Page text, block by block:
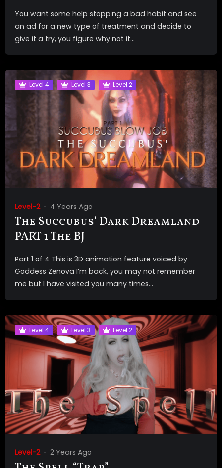
You want some help stopping a bad habit and see
an ad for a new type of treatment and decide to
give it a try, you figure why not it...
Level 4 Level 3 Level 2
Level-2 4 Years Ago
The Succubus’ Dark Dreamland
PART 1 The BJ
Part 1 of 4 This is 3D animation feature voiced by
Goddess Zenova I’m back, you may not remember
me but I have visited you many times...
Level 4 Level 3 Level 2
Level-2 2 Years Ago